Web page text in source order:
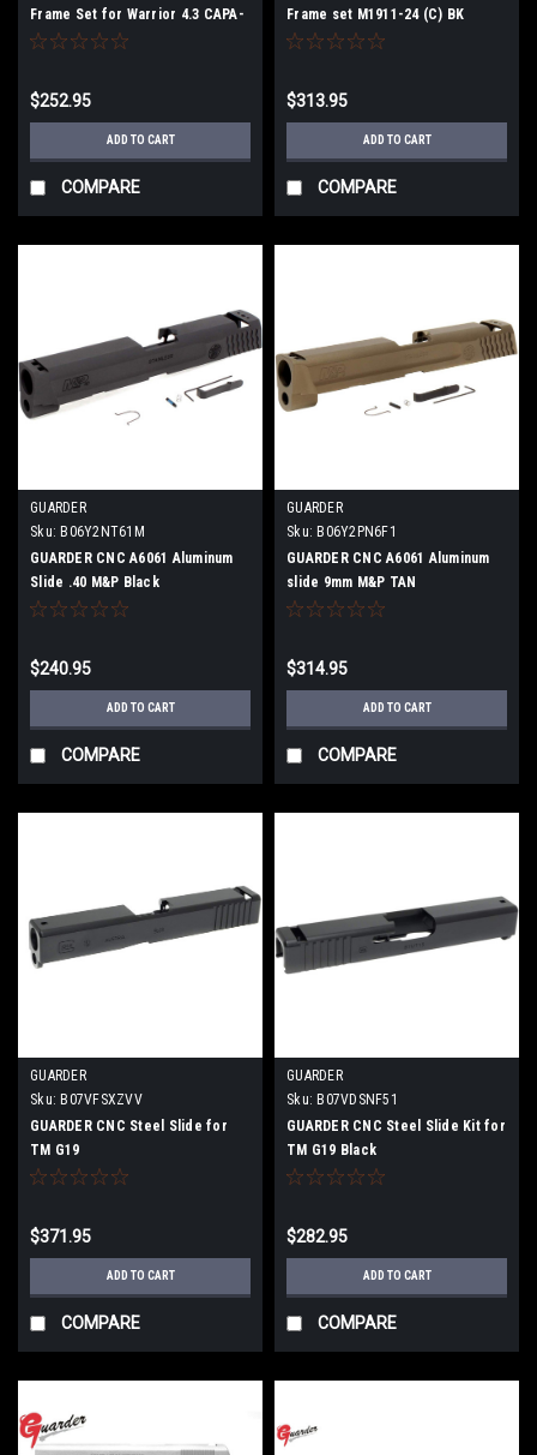
Frame Set for Warrior 4.3 CAPA-
20 TAN
$252.95
ADD TO CART
COMPARE
Frame set M1911-24 (C) BK
[Marui gas blowback M1911
$313.95
ADD TO CART
COMPARE
GUARDER
Sku: B06Y2NT61M
GUARDER CNC A6061 Aluminum
Slide .40 M&P Black
$240.95
ADD TO CART
COMPARE
GUARDER
Sku: B06Y2PN6F1
GUARDER CNC A6061 Aluminum
slide 9mm M&P TAN
$314.95
ADD TO CART
COMPARE
GUARDER
Sku: B07VFSXZVV
GUARDER CNC Steel Slide for
TM G19
$371.95
ADD TO CART
COMPARE
GUARDER
Sku: B07VDSNF51
GUARDER CNC Steel Slide Kit for
TM G19 Black
$282.95
ADD TO CART
COMPARE